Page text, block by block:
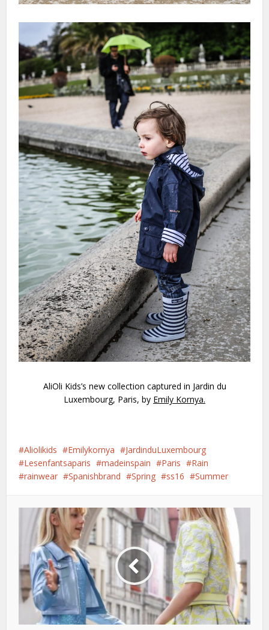
AliOli Kids’s new collection captured in Jardin du
Luxembourg, Paris, by Emily Kornya.
Aliolikids Emilykornya
JardinduLuxembourg
Lesenfantsaparis
madeinspain Paris
Rain
rainwear
Spanishbrand Spring ss16 Summer